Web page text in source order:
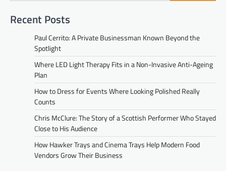
Recent Posts
Paul Cerrito: A Private Businessman Known Beyond the
Spotlight
Where LED Light Therapy Fits in a Non-Invasive Anti-Ageing
Plan
How to Dress for Events Where Looking Polished Really
Counts
Chris McClure: The Story of a Scottish Performer Who Stayed
Close to His Audience
How Hawker Trays and Cinema Trays Help Modern Food
Vendors Grow Their Business